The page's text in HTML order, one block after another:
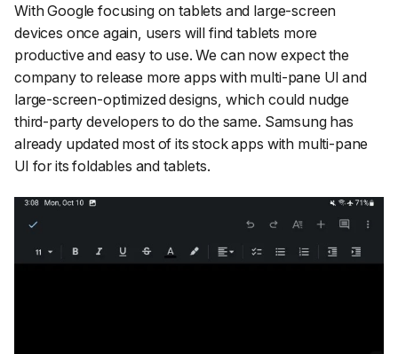
With Google focusing on tablets and large-screen
devices once again, users will find tablets more
productive and easy to use. We can now expect the
company to release more apps with multi-pane UI and
large-screen-optimized designs, which could nudge
third-party developers to do the same. Samsung has
already updated most of its stock apps with multi-pane
UI for its foldables and tablets.